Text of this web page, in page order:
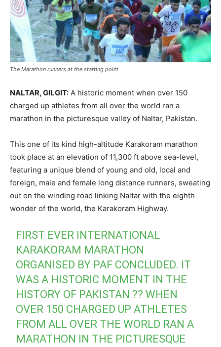
The Marathon runners at the starting point
NALTAR, GILGIT: A historic moment when over 150
charged up athletes from all over the world ran a
marathon in the picturesque valley of Naltar, Pakistan.
This one of its kind high-altitude Karakoram marathon
took place at an elevation of 11,300 ft above sea-level,
featuring a unique blend of young and old, local and
foreign, male and female long distance runners, sweating
out on the winding road linking Naltar with the eighth
wonder of the world, the Karakoram Highway.
FIRST EVER INTERNATIONAL
KARAKORAM MARATHON
ORGANISED BY PAF CONCLUDED. IT
WAS A HISTORIC MOMENT IN THE
HISTORY OF PAKISTAN ?? WHEN
OVER 150 CHARGED UP ATHLETES
FROM ALL OVER THE WORLD RAN A
MARATHON IN THE PICTURESQUE